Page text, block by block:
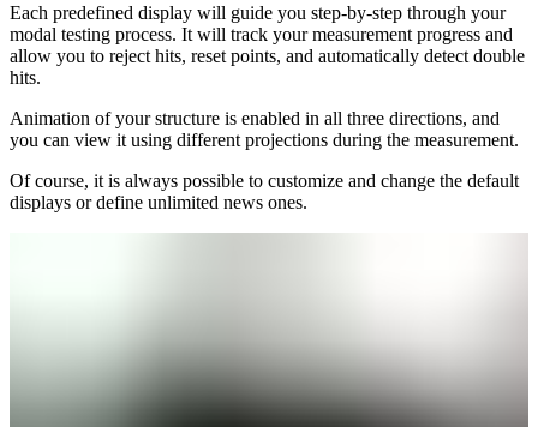
Each predefined display will guide you step-by-step through your
modal testing process. It will track your measurement progress and
allow you to reject hits, reset points, and automatically detect double
hits.
Animation of your structure is enabled in all three directions, and
you can view it using different projections during the measurement.
Of course, it is always possible to customize and change the default
displays or define unlimited news ones.